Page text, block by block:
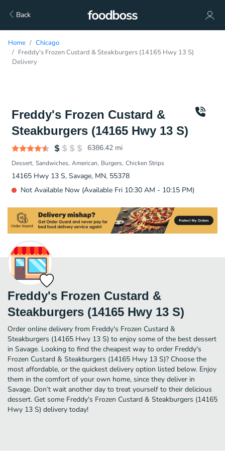
Back
Home
Chicago
Freddy's Frozen Custard & Steakburgers (14165 Hwy 13 S)
Delivery
Freddy's Frozen Custard &
Steakburgers (14165 Hwy 13 S)
6386.42 mi
Dessert Sandwiches American Burgers Chicken Strips
14165 Hwy 13 S, Savage, MN, 55378
Not Available Now (Available Fri 10:30 AM - 10:15 PM)
Freddy's Frozen Custard &
Steakburgers (14165 Hwy 13 S)
Order online delivery from Freddy's Frozen Custard &
Steakburgers (14165 Hwy 13 S) to enjoy some of the best dessert
in Savage. Looking to find the cheapest way to order Freddy's
Frozen Custard & Steakburgers (14165 Hwy 13 S)? Choose the
most affordable, or the quickest delivery option listed below. Enjoy
them in the comfort of your own home, since they deliver in
Savage. Don’t wait another day to treat yourself to their delicious
dessert. Get some Freddy's Frozen Custard & Steakburgers (14165
Hwy 13 S) delivery today!